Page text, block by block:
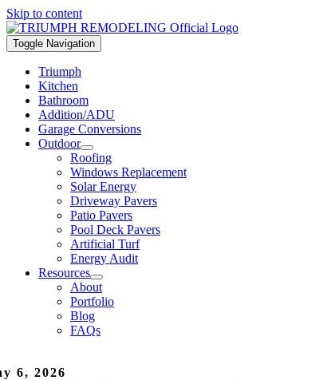
Skip to content
Toggle Navigation
Triumph
Kitchen
Bathroom
Addition/ADU
Garage Conversions
Outdoor
Roofing
Windows Replacement
Solar Energy
Driveway Pavers
Patio Pavers
Pool Deck Pavers
Artificial Turf
Energy Audit
Resources
About
Portfolio
Blog
FAQs
6, 2026